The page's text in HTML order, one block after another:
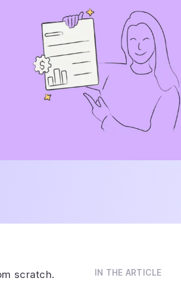
scratch.
IN THE ARTICLE